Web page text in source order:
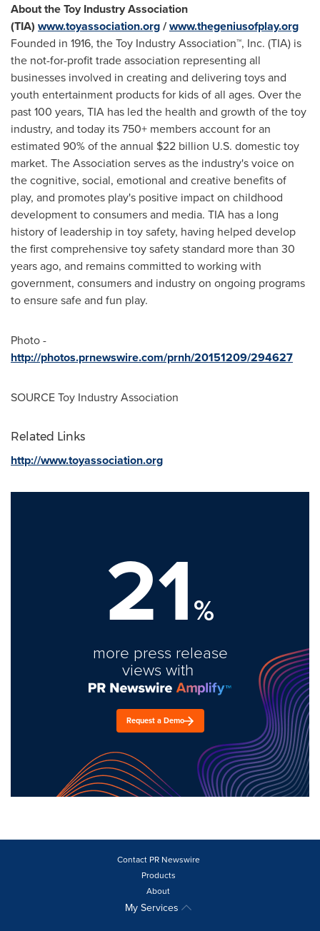
About the Toy Industry Association
(TIA) www.toyassociation.org/www.thegeniusofplay.org
Founded in 1916, the Toy Industry Association™, Inc. (TIA) is
the not-for-profit trade association representing all
businesses involved in creating and delivering toys and
youth entertainment products for kids of all ages. Over the
past 100 years, TIA has led the health and growth of the toy
industry, and today its 750+ members account for an
estimated 90% of the annual $22 billion U.S. domestic toy
market. The Association serves as the industry's voice on
the cognitive, social, emotional and creative benefits of
play, and promotes play's positive impact on childhood
development to consumers and media. TIA has a long
history of leadership in toy safety, having helped develop
the first comprehensive toy safety standard more than 30
years ago, and remains committed to working with
government, consumers and industry on ongoing programs
to ensure safe and fun play.
Photo -
http://photos.prnewswire.com/prnh/20151209/294627
SOURCE Toy Industry Association
Related Links
http://www.toyassociation.org
21%
more press release
views with
Request a Demo
Contact PR Newswire
Products
About
My Services